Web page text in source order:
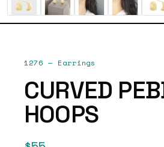
1276 — Earrings
CURVED
HOOPS